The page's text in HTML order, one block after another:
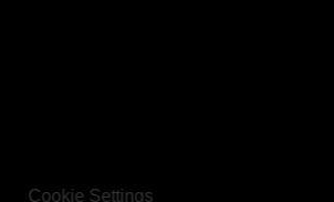
Cookie Settings